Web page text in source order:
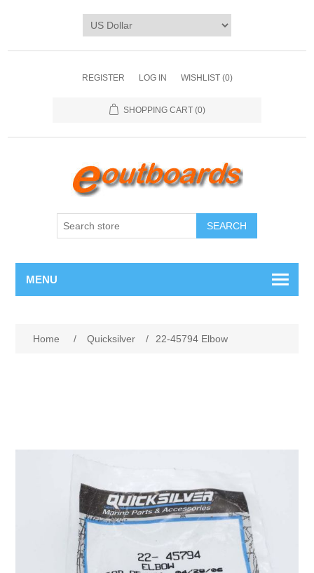
REGISTER LOG IN WISHLIST (0)
SHOPPING CART (0)
SEARCH
MENU
Home / Quicksilver / 22-45794 Elbow